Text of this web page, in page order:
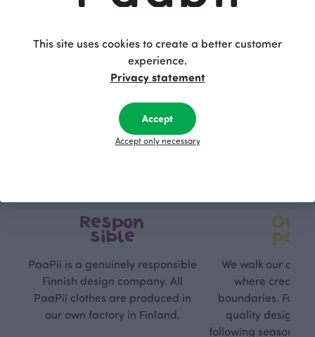
Respon
sible
PaaPii is a genuinely responsible
Finnish design company. All
PaaPii clothes are produced in
our own factory in Finland.
Own
path
We walk our own
where
boundaries. For
quality design is
following seasonal
This site uses cookies to create a better customer
experience.
Privacy statement
Accept
Accept only necessary